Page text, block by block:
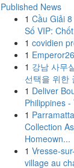
Published News
1 Cầu Giải 8
Số VIP:
1 covidien
1
1 강남 사무
선택을 위한
1 Deliver
Philippines -
1
Collection
Homeown...
1 Vresse-
village au